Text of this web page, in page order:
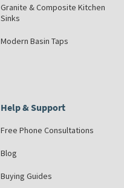
Granite & Composite Kitchen
Sinks
Modern Basin Taps
Help & Support
Free Phone Consultations
Blog
Buying Guides